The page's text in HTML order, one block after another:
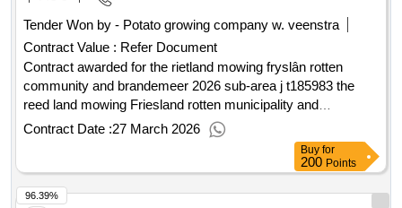
Tender Won by - Potato growing company w. veenstra
Contract Value : Refer Document
Contract awarded for the rietland mowing fryslân rotten
community and brandemeer 2026 sub-area j t185983 the
reed land mowing Friesland rotten municipality and
Brandemeer 2026 sub-area j Value of the result: Winner
:09/01/2026 Estimated value excluding VAT :.the rietland
mowing fryslân rotten community and brandemeer 2026
sub-area j
Contract Date :27 March 2026
Buy for
200 Points
96.39%